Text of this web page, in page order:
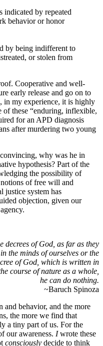
indicated by repeated
behavior or honor
by being indifferent to
or stolen from
Cooperative and well-
early release and go on to
in my experience, it is highly
these “enduring, inflexible,
for an APD diagnosis
after murdering two young
why was he in
hypothesis? Part of the
the possibility of
of free will and
justice system has
objection, given our
decrees of God, as far as they
the minds of ourselves or the
of God, which is written in
course of nature as a whole,
he can do nothing.
~Baruch Spinoza
and behavior, and the more
the more we find that
a tiny part of us. For the
our awareness. Iwrote these
consciously decide to think